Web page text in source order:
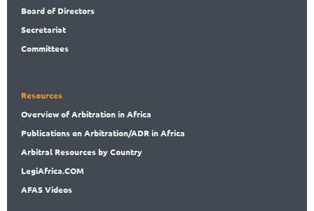
Boardof Directors
Secretariat
Committees
Resources
Overviewof Arbitration in Africa
Publicationson Arbitration/ADR in Africa
Arbitral Resources by Country
LegiAfrica.COM
AFAS Videos